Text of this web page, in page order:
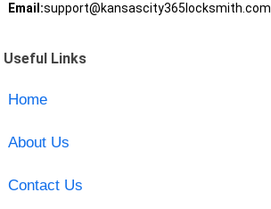
Email:support@kansascity365locksmith.com
Useful Links
Home
About Us
Contact Us